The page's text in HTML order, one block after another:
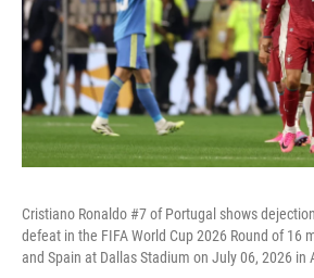
Cristiano Ronaldo #7 of Portugal shows
defeat in the FIFA World Cup 2026 Round of 16
and Spain at Dallas Stadium on July 06, 2026 in